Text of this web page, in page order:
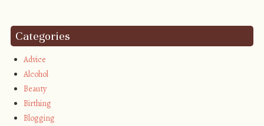
Categories
Advice
Alcohol
Beauty
Birthing
Blogging